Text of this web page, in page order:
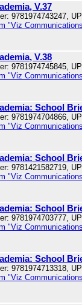
V.37
9781974743247,
"Viz
V.38
9781974745845,
"Viz
School
9781974704866,
"Viz
School
9781421582719,
"Viz
School
9781974703777,
"Viz
School
9781974713318,
"Viz